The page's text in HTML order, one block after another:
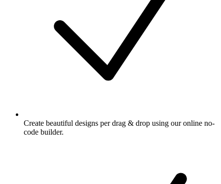
Create beautiful designs per drag & drop using our online no-
code builder.